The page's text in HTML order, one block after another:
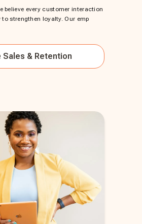
believe every customer interaction
strengthen loyalty. Our emp
Sales & Retention